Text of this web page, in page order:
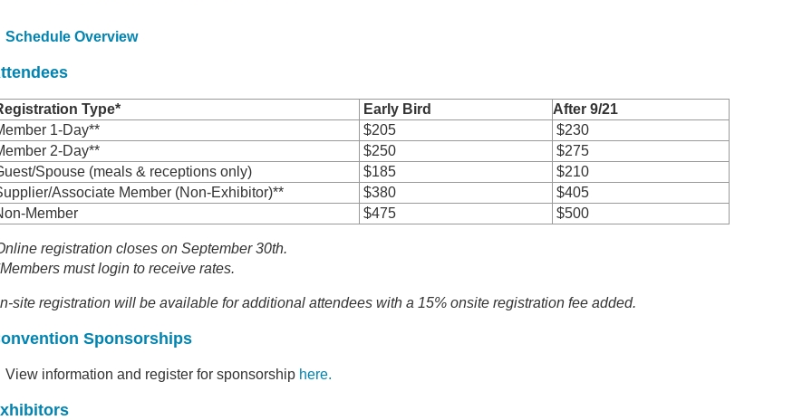
Schedule Overview
Type* Early Bird
After 9/21
1-Day**
$205
$230
2-Day**
$250
$275
Spouse (meals & receptions only)
$185
$210
Associate Member (Non-Exhibitor)**
$380
$405
Member
$475 $500
registration closes on September 30th.
must login to receive rates.
site registration will be available for additional attendees with a 15% onsite registration fee added.
Sponsorships
View information and register for sponsorship here.